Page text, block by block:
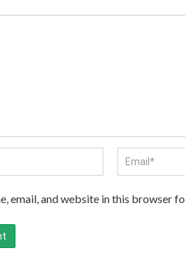
email, and website in this browser